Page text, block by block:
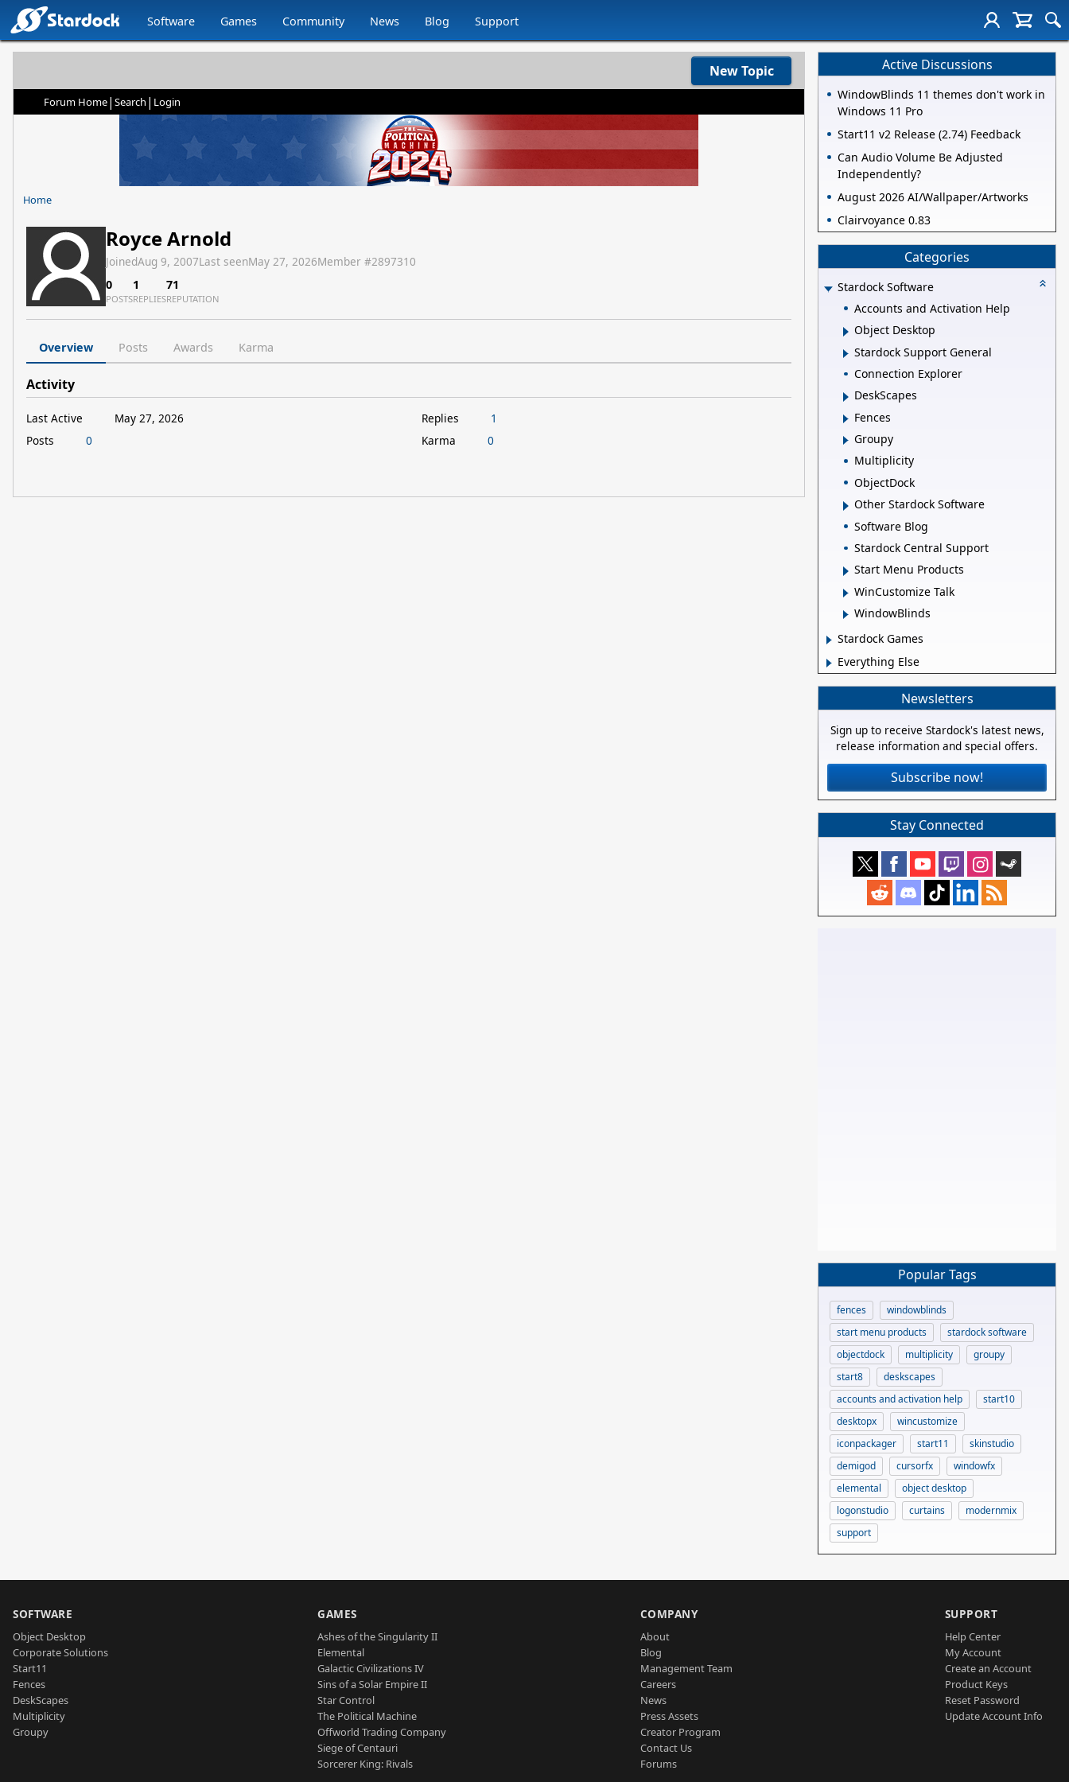
Software Games Community News Blog Support
New Topic
Forum Home| Search | Login
Home
Royce Arnold
JoinedAug 9, 2007Last seenMay 27, 2026Member #2897310
0
POSTS
1
REPLIES
71
REPUTATION
Overview Posts Awards Karma
Activity
Last Active
May 27, 2026
Posts
0
Replies
1
Karma
0
Active Discussions
WindowBlinds 11 themes don't work in
Windows 11 Pro
Start11 v2 Release (2.74) Feedback
Can Audio Volume Be Adjusted
Independently?
August 2026 AI/Wallpaper/Artworks
Clairvoyance 0.83
Categories
Stardock Software
Accounts and Activation Help
Object Desktop
Stardock Support General
Connection Explorer
DeskScapes
Fences
Groupy
Multiplicity
ObjectDock
Other Stardock Software
Software Blog
Stardock Central Support
Start Menu Products
WinCustomize Talk
WindowBlinds
Stardock Games
Everything Else
Newsletters
Sign up to receive Stardock's latest news,
release information and special offers.
Subscribe now!
Stay Connected
Popular Tags
fences
windowblinds
start menu products
stardock software
objectdock
multiplicity
groupy
start8
deskscapes
accounts and activation help
start10
desktopx
wincustomize
iconpackager
start11
skinstudio
demigod
cursorfx
windowfx
elemental
object desktop
logonstudio
curtains
modernmix
support
SOFTWARE
Object Desktop
Corporate Solutions
Start11
Fences
DeskScapes
Multiplicity
Groupy
GAMES
Ashes of the Singularity II
Elemental
Galactic Civilizations IV
Sins of a Solar Empire II
Star Control
The Political Machine
Offworld Trading Company
Siege of Centauri
Sorcerer King: Rivals
COMPANY
About
Blog
Management Team
Careers
News
Press Assets
Creator Program
Contact Us
Forums
SUPPORT
Help Center
My Account
Create an Account
Product Keys
Reset Password
Update Account Info